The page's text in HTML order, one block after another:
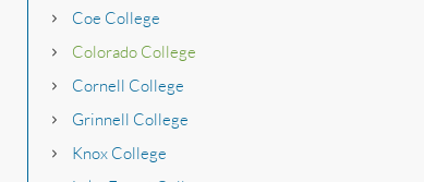
Coe College
Colorado College
Cornell College
Grinnell College
Knox College